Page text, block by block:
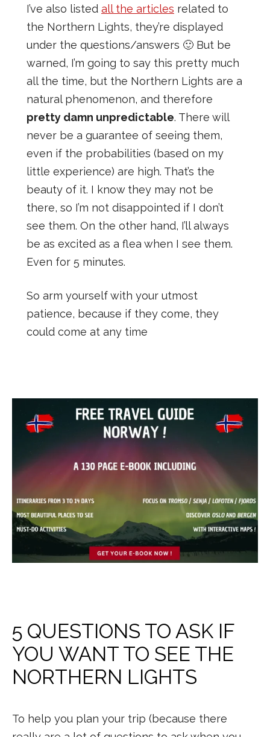
I’ve also listed all the articles related to
the Northern Lights, they’re displayed
under the questions/answers 🙂 But be
warned, I’m going to say this pretty much
all the time, but the Northern Lights are a
natural phenomenon, and therefore
pretty damn unpredictable. There will
never be a guarantee of seeing them,
even if the probabilities (based on my
little experience) are high. That’s the
beauty of it. I know they may not be
there, so I’m not disappointed if I don’t
see them. On the other hand, I’ll always
be as excited as a flea when I see them.
Even for 5 minutes.
So arm yourself with your utmost
patience, because if they come, they
could come at any time
5 QUESTIONS TO ASK IF
YOU WANT TO SEE THE
NORTHERN LIGHTS
To help you plan your trip (because there